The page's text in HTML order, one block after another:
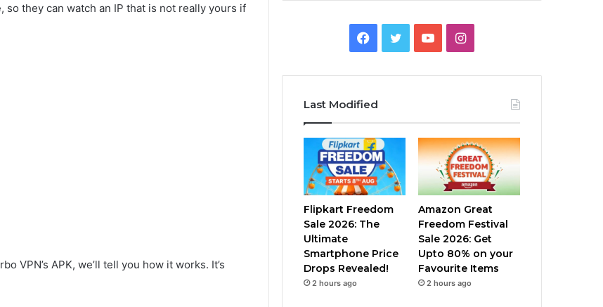
they can watch an IP that is not really yours if
VPN’s APK, we’ll tell you how it works. It’s
Facebook
TwitterYouTubeInstagram
Last Modified
Flipkart Freedom
Sale 2026: The
Ultimate
Smartphone Price
Drops Revealed!
2 hours ago
Amazon Great
Freedom Festival
Sale 2026: Get
Upto 80% on your
Favourite Items
2 hours ago